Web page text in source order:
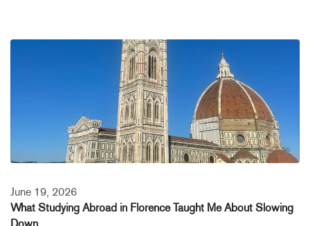
June 19, 2026
What Studying Abroad in Florence Taught Me About Slowing